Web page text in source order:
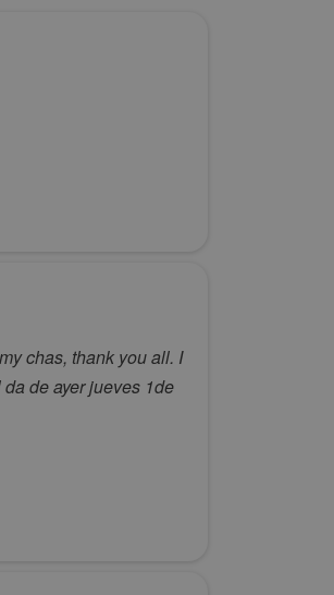
chas, thank you all. I
de ayer jueves 1de